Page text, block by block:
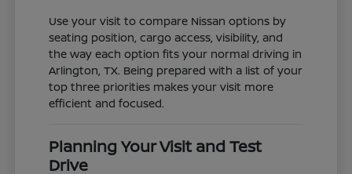
Use your visit to compare Nissan options by
seating position, cargo access, visibility, and
the way each option fits your normal driving in
Arlington, TX. Being prepared with a list of your
top three priorities makes your visit more
efficient and focused.
Planning Your Visit and Test
Drive